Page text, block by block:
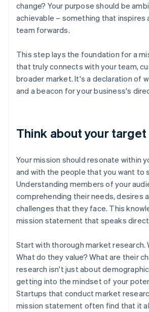
change? Your purpose should be
achievable – something that inspires
team forwards.
This step lays the foundation for a
that truly connects with your team,
broader market. It's a declaration of
and a beacon for your business's
Think about your
Your mission should resonate within
and with the people that you want to
Understanding members of your
comprehending their needs, desires
challenges that they face. This
mission statement that speaks
Start with thorough market research.
What do they value? What are their
research isn't just about
getting into the mindset of your
Startups that conduct market
mission statement often find that it